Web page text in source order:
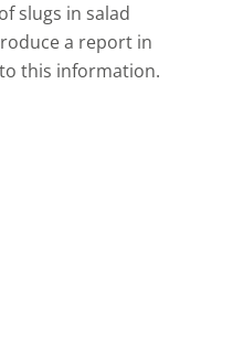
slugs in salad
a report in
this information.